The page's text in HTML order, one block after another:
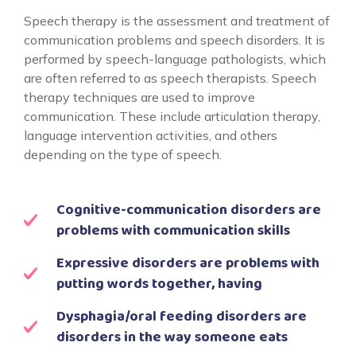
Speech therapy is the assessment and treatment of
communication problems and speech disorders. It is
performed by speech-language pathologists, which
are often referred to as speech therapists. Speech
therapy techniques are used to improve
communication. These include articulation therapy,
language intervention activities, and others
depending on the type of speech.
Cognitive-communication disorders are
problems with communication skills
Expressive disorders are problems with
putting words together, having
Dysphagia/oral feeding disorders are
disorders in the way someone eats